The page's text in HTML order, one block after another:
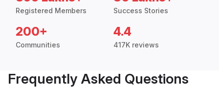
Registered Members Success Stories
200+
Communities
4.4
417K reviews
Frequently Asked Questions